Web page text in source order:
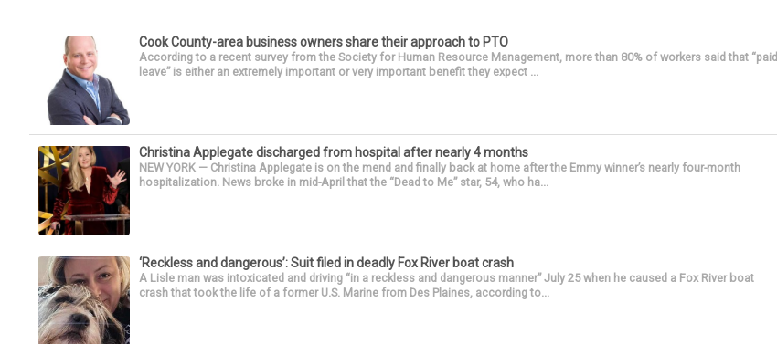
Cook County-area business owners share their approach to PTO
According to a recent survey from the Society for Human Resource Management, more than 80% of workers said that “paid
leave” is either an extremely important or very important benefit they expect ...
Christina Applegate discharged from hospital after nearly 4 months
NEW YORK — Christina Applegate is on the mend and finally back at home after the Emmy winner’s nearly four-month
hospitalization. News broke in mid-April that the “Dead to Me” star, 54, who ha...
‘Reckless and dangerous’: Suit filed in deadly Fox River boat crash
A Lisle man was intoxicated and driving “in a reckless and dangerous manner” July 25 when he caused a Fox River boat
crash that took the life of a former U.S. Marine from Des Plaines, according to...